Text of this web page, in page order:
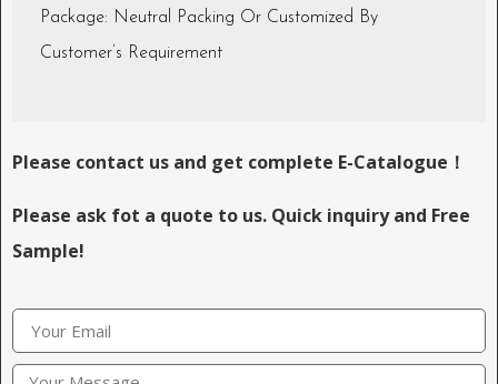
Package: Neutral Packing Or Customized By
Customer’s Requirement
Please contact us and get complete E-Catalogue！
Please ask fot a quote to us. Quick inquiry and Free
Sample!